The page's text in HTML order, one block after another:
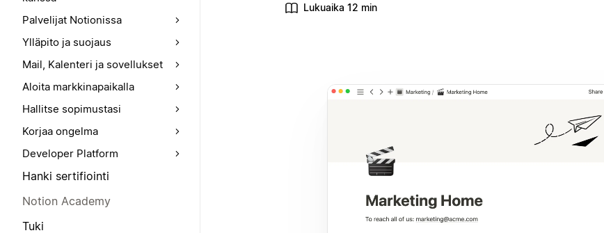
Palvelijat Notionissa
Ylläpito ja suojaus
Mail, Kalenteri ja sovellukset
Aloita markkinapaikalla
Hallitse sopimustasi
Korjaa ongelma
Developer Platform
Hanki sertifiointi
Notion Academy
Tuki
Lukuaika 12 min